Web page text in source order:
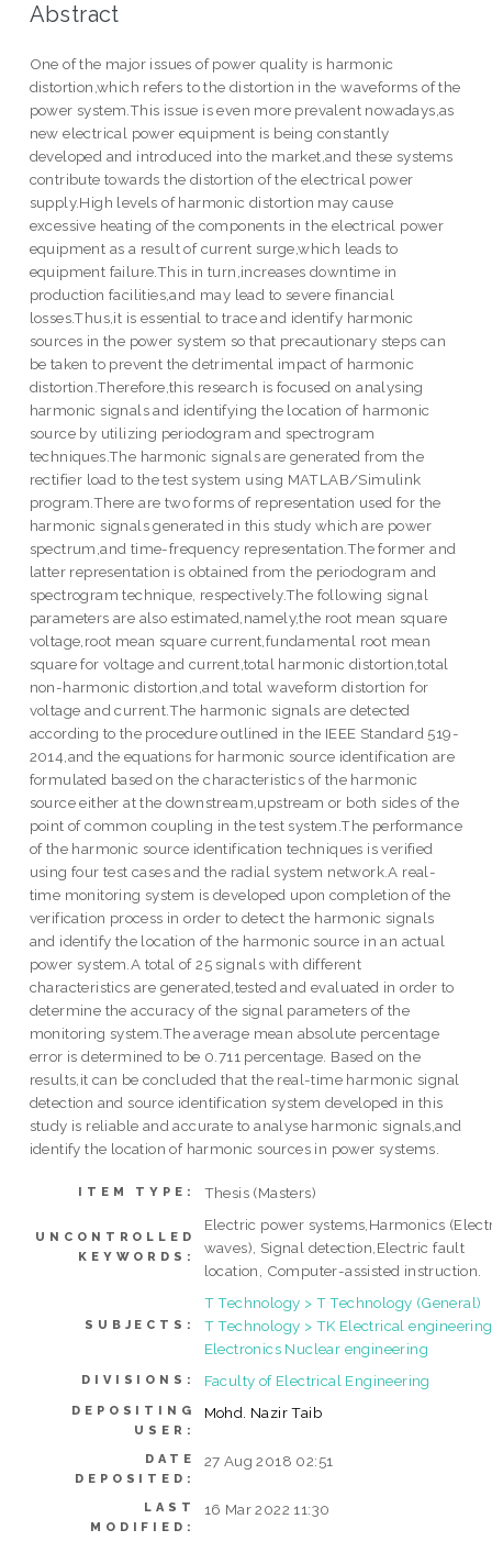
Abstract
One of the major issues of power quality is harmonic
distortion,which refers to the distortion in the waveforms of the
power system.This issue is even more prevalent nowadays,as
new electrical power equipment is being constantly
developed and introduced into the market,and these systems
contribute towards the distortion of the electrical power
supply.High levels of harmonic distortion may cause
excessive heating of the components in the electrical power
equipment as a result of current surge,which leads to
equipment failure.This in turn,increases downtime in
production facilities,and may lead to severe financial
losses.Thus,it is essential to trace and identify harmonic
sources in the power system so that precautionary steps can
be taken to prevent the detrimental impact of harmonic
distortion.Therefore,this research is focused on analysing
harmonic signals and identifying the location of harmonic
source by utilizing periodogram and spectrogram
techniques.The harmonic signals are generated from the
rectifier load to the test system using MATLAB/Simulink
program.There are two forms of representation used for the
harmonic signals generated in this study which are power
spectrum,and time-frequency representation.The former and
latter representation is obtained from the periodogram and
spectrogram technique, respectively.The following signal
parameters are also estimated,namely,the root mean square
voltage,root mean square current,fundamental root mean
square for voltage and current,total harmonic distortion,total
non-harmonic distortion,and total waveform distortion for
voltage and current.The harmonic signals are detected
according to the procedure outlined in the IEEE Standard 519-
2014,and the equations for harmonic source identification are
formulated based on the characteristics of the harmonic
source either at the downstream,upstream or both sides of the
point of common coupling in the test system.The performance
of the harmonic source identification techniques is verified
using four test cases and the radial system network.A real-
time monitoring system is developed upon completion of the
verification process in order to detect the harmonic signals
and identify the location of the harmonic source in an actual
power system.A total of 25 signals with different
characteristics are generated,tested and evaluated in order to
determine the accuracy of the signal parameters of the
monitoring system.The average mean absolute percentage
error is determined to be 0.711 percentage. Based on the
results,it can be concluded that the real-time harmonic signal
detection and source identification system developed in this
study is reliable and accurate to analyse harmonic signals,and
identify the location of harmonic sources in power systems.
ITEM TYPE: Thesis (Masters)
UNCONTROLLED
KEYWORDS:
Electric power systems,Harmonics
waves), Signal detection,Electric fault
location, Computer-assisted instruction.
SUBJECTS:
T Technology > T Technology (General)
T Technology > TK Electrical
Electronics Nuclear engineering
DIVISIONS: Faculty of Electrical Engineering
DEPOSITING
USER:
Mohd. Nazir Taib
DATE
DEPOSITED:
27 Aug 2018 02:51
LAST
MODIFIED:
16 Mar 2022 11:30